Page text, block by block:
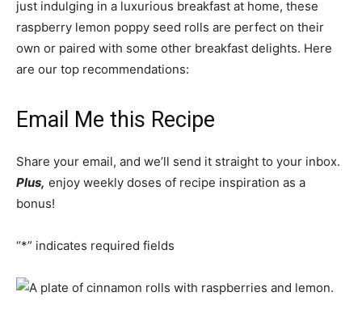
just indulging in a luxurious breakfast at home, these
raspberry lemon poppy seed rolls are perfect on their
own or paired with some other breakfast delights. Here
are our top recommendations:
Email Me this Recipe
Share your email, and we’ll send it straight to your inbox.
Plus, enjoy weekly doses of recipe inspiration as a
bonus!
“*” indicates required fields